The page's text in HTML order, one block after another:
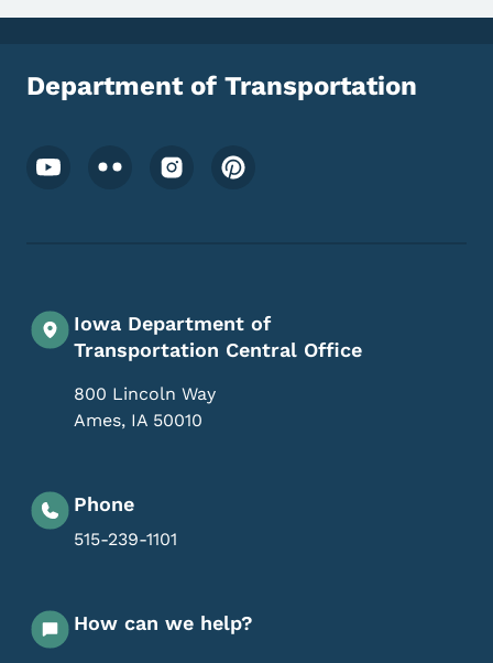
Department of Transportation
Footer Social Media Menu
Iowa Department of
Transportation Central Office
800 Lincoln Way
Ames, IA 50010
Phone
515-239-1101
How can we help?